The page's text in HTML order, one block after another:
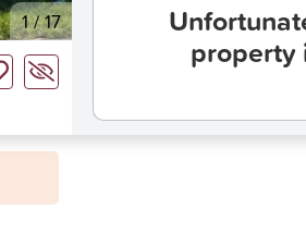
1/17
property